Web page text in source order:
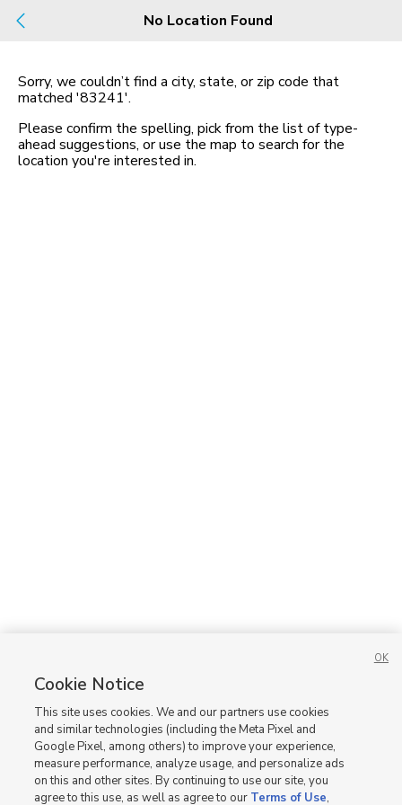
Build Buy Rent
No listings found Map
No Location Found
Sorry, we couldn’t find a city, state, or zip code that
matched '83241'.
Please confirm the spelling, pick from the list of type-
ahead suggestions, or use the map to search for the
location you're interested in.
Cookie Notice
This site uses cookies. We and our partners use cookies
and similar technologies (including the Meta Pixel and
Google Pixel, among others) to improve your experience,
measure performance, analyze usage, and personalize ads
on this and other sites. By continuing to use our site, you
agree to this use, as well as agree to our Terms of Use,
OK